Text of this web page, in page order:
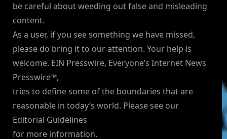
be careful about weeding out false and misleading
content.
As a user, if you see something we have missed,
please do bring it to our attention. Your help is
welcome. EIN Presswire, Everyone’s Internet News
Presswire™,
tries to define some of the boundaries that are
reasonable in today’s world. Please see our
Editorial Guidelines
for more information.